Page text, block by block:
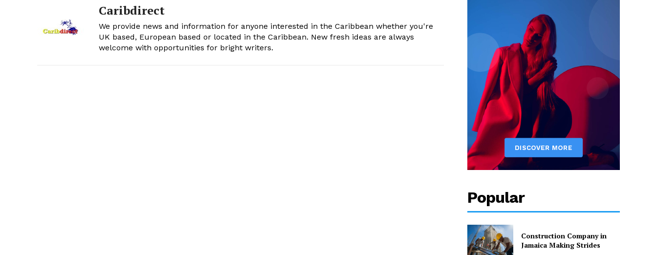
Caribdirect
We provide news and information for anyone interested in the Caribbean whether you're
UK based, European based or located in the Caribbean. New fresh ideas are always
welcome with opportunities for bright writers.
Popular
Construction Company in
Jamaica Making Strides